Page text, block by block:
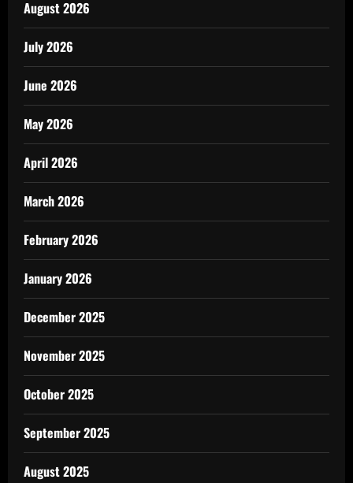
August 2026
July 2026
June 2026
May 2026
April 2026
March 2026
February 2026
January 2026
December 2025
November 2025
October 2025
September 2025
August 2025